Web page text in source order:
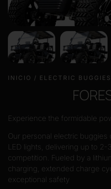
INICIO / ELECTRIC BUGGIES
Experience the formidable
Our personal electric
LED lights, delivering up to
competition. Fueled by a
charging, extended charge
exceptional safety